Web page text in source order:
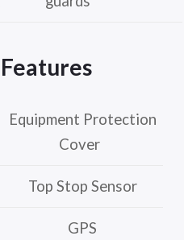
Equipment Protection
Cover
Top Stop Sensor
GPS